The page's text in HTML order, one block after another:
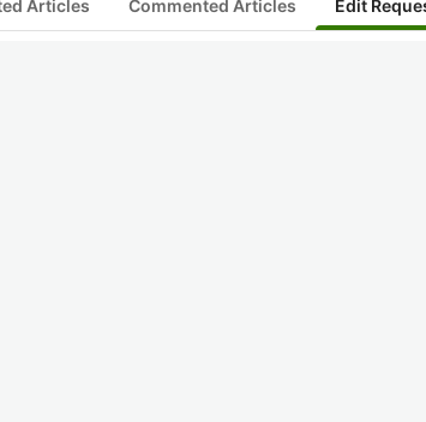
Articles Commented Articles Edit